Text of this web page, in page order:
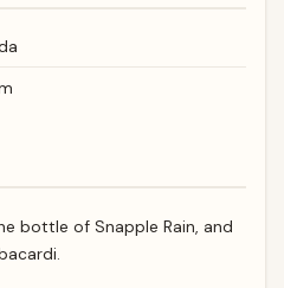
bottle of Snapple Rain, and